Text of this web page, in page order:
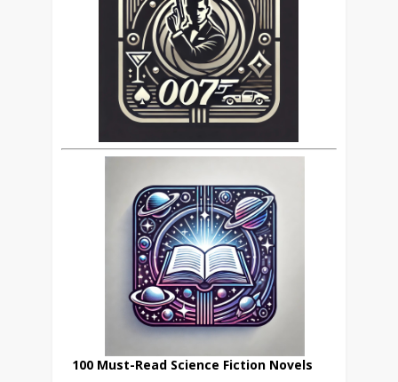
100 Must-Read Science Fiction Novels